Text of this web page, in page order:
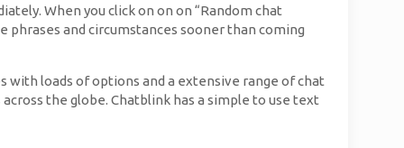
When you click on on on “Random chat
and circumstances sooner than coming
loads of options and a extensive range of chat
the globe. Chatblink has a simple to use text